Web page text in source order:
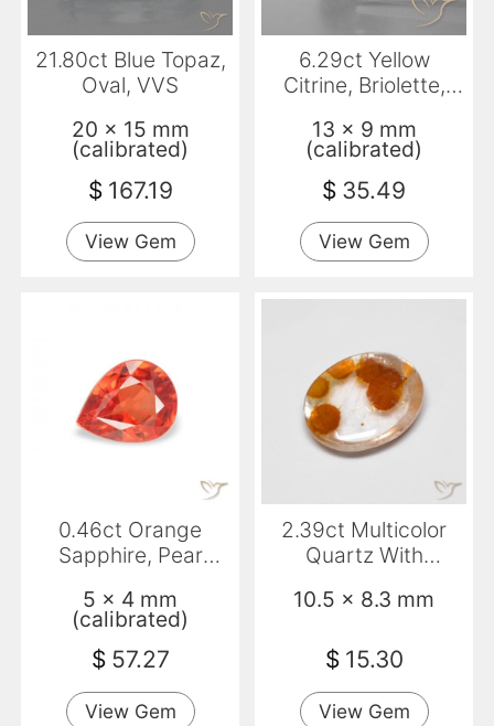
21.80ct Blue Topaz,
Oval, VVS
20 x 15 mm
(calibrated)
$ 167.19
View Gem
6.29ct Yellow
Citrine, Briolette,
13 x 9 mm
(calibrated)
$ 35.49
View Gem
0.46ct Orange
Sapphire, Pear
5 x 4 mm
(calibrated)
$ 57.27
View Gem
2.39ct Multicolor
Quartz With
Transparent
10.5 x 8.3 mm
$ 15.30
View Gem